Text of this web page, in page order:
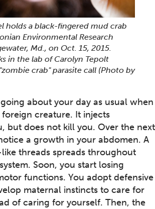
holds a black-fingered mud crab
Environmental Research
Md., on Oct. 15, 2015.
in the lab of Carolyn Tepolt
crab" parasite call (Photo by
about your day as usual when
creature. It injects
but does not kill you. Over the next
a growth in your abdomen. A
threads spreads throughout
Soon, you start losing
functions. You adopt defensive
maternal instincts to care for
of caring for yourself. Then, the